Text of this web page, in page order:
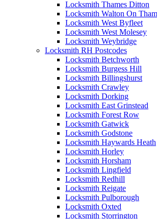
Locksmith Thames Ditton
Locksmith Walton On
Locksmith West Byfleet
Locksmith West Molesey
Locksmith Weybridge
Locksmith RH Postcodes
Locksmith Betchworth
Locksmith Burgess Hill
Locksmith Billingshurst
Locksmith Crawley
Locksmith Dorking
Locksmith East Grinstead
Locksmith Forest Row
Locksmith Gatwick
Locksmith Godstone
Locksmith Haywards Heath
Locksmith Horley
Locksmith Horsham
Locksmith Lingfield
Locksmith Redhill
Locksmith Reigate
Locksmith Pulborough
Locksmith Oxted
Locksmith Storrington